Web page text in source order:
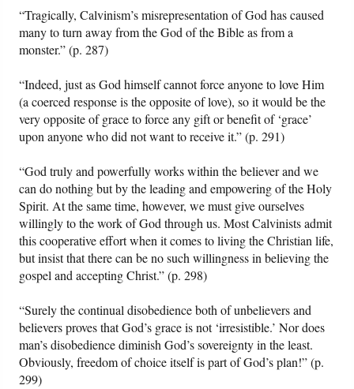
“Tragically, Calvinism’s misrepresentation of God has caused
many to turn away from the God of the Bible as from a
monster.” (p. 287)
“Indeed, just as God himself cannot force anyone to love Him
(a coerced response is the opposite of love), so it would be the
very opposite of grace to force any gift or benefit of ‘grace’
upon anyone who did not want to receive it.” (p. 291)
“God truly and powerfully works within the believer and we
can do nothing but by the leading and empowering of the Holy
Spirit. At the same time, however, we must give ourselves
willingly to the work of God through us. Most Calvinists admit
this cooperative effort when it comes to living the Christian life,
but insist that there can be no such willingness in believing the
gospel and accepting Christ.” (p. 298)
“Surely the continual disobedience both of unbelievers and
believers proves that God’s grace is not ‘irresistible.’ Nor does
man’s disobedience diminish God’s sovereignty in the least.
Obviously, freedom of choice itself is part of God’s plan!” (p.
299)